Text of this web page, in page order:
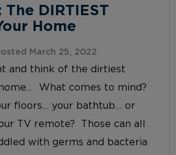
The DIRTIEST
Home
March 25, 2022
and think of the dirtiest
What comes to mind?
floors… your bathtub… or
TV remote? Those can all
with germs and bacteria